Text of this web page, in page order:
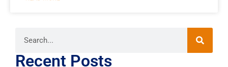
Recent Posts